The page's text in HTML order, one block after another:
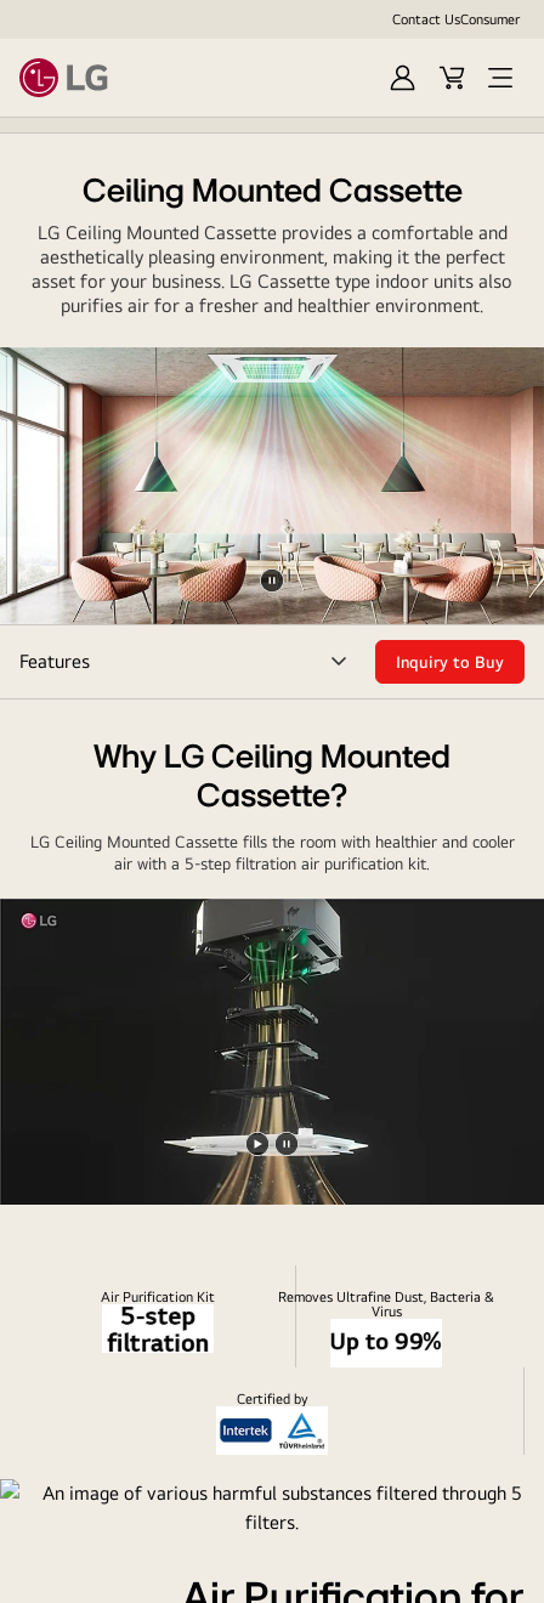
Contact UsConsumer
Sign
In
Cart
Ceiling Mounted Cassette
LG Ceiling Mounted Cassette provides a comfortable and
aesthetically pleasing environment, making it the perfect
asset for your business. LG Cassette type indoor units also
purifies air for a fresher and healthier environment.
Pause
Features
menu
toggle
Inquiry to Buy
Why LG Ceiling Mounted
Cassette?
LG Ceiling Mounted Cassette fills the room with healthier and cooler
air with a 5-step filtration air purification kit.
Play
video
Pause
video
Air Purification Kit
Removes Ultrafine Dust, Bacteria &
Virus
Certified by